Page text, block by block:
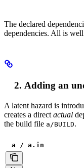
The declared
dependencies. All is
Adding an
A latent hazard is
creates a direct actual
the build file a/BUILD.
a / a.in